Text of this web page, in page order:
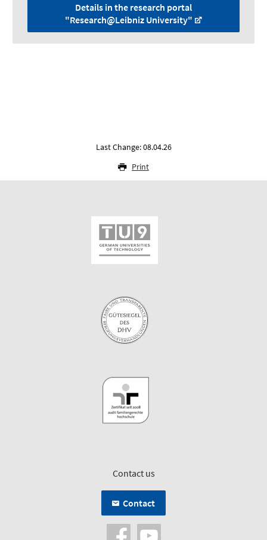
Details in the research portal
"Research@Leibniz University"
Last Change: 08.04.26
Print
Contact us
Contact